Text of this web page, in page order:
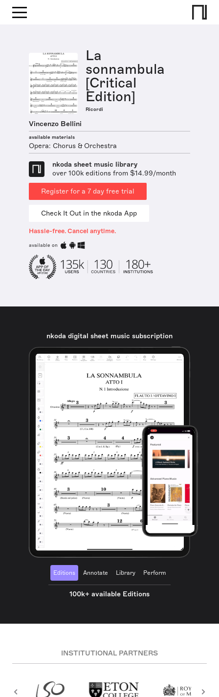
La
sonnambula
[Critical
Edition]
Ricordi
Vincenzo Bellini
available materials
Opera: Chorus & Orchestra
nkoda sheet music library
over 100k editions from $14.99/month
Register for a 7 day free trial
Check It Out in the nkoda App
Hassle-free. Cancel anytime.
available on
nkoda digital sheet music subscription
Editions Annotate Library Perform
100k+ available Editions
INSTITUTIONAL PARTNERS